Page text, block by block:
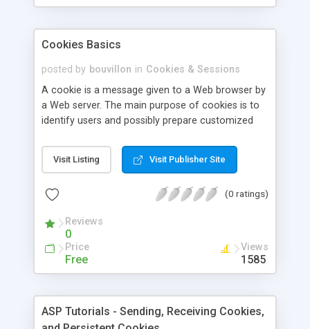
Cookies Basics
posted by bouvillon in Cookies & Sessions
A cookie is a message given to a Web browser by
a Web server. The main purpose of cookies is to
identify users and possibly prepare customized
of using cookies and shows how to create and
retrieve them. Dictionary cookies are also
Visit Listing Visit Publisher Site
(0 ratings)
Reviews
0
Price
Free
Views
1585
ASP Tutorials - Sending, Receiving Cookies,